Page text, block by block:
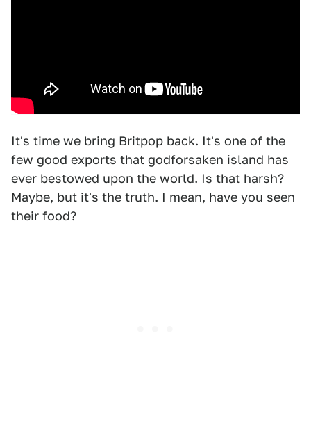
It's time we bring Britpop back. It's one of the
few good exports that godforsaken island has
ever bestowed upon the world. Is that harsh?
Maybe, but it's the truth. I mean, have you seen
their food?